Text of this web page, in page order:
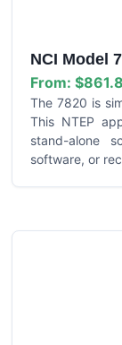
NCI Model
From:
The 7820 is
This NTEP
stand-alone
software, or